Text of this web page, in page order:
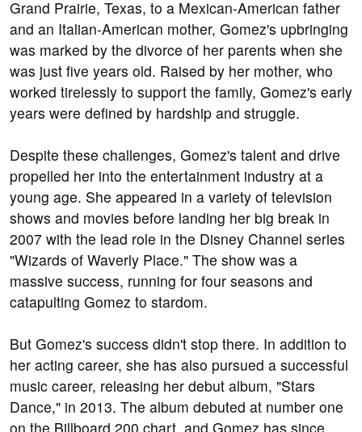
Grand Prairie, Texas, to a Mexican-American father
and an Italian-American mother, Gomez's upbringing
was marked by the divorce of her parents when she
was just five years old. Raised by her mother, who
worked tirelessly to support the family, Gomez's early
years were defined by hardship and struggle.
Despite these challenges, Gomez's talent and drive
propelled her into the entertainment industry at a
young age. She appeared in a variety of television
shows and movies before landing her big break in
2007 with the lead role in the Disney Channel series
"Wizards of Waverly Place." The show was a
massive success, running for four seasons and
catapulting Gomez to stardom.
But Gomez's success didn't stop there. In addition to
her acting career, she has also pursued a successful
music career, releasing her debut album, "Stars
Dance," in 2013. The album debuted at number one
on the Billboard 200 chart, and Gomez has since